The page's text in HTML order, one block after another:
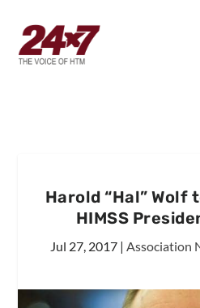
Harold “Hal” Wolf
HIMSS
Jul 27, 2017| Association